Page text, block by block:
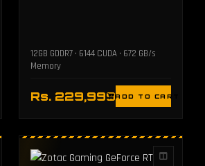
12GB GDDR7 • 6144 CUDA • 672 GB/s
Memory
Rs. 229,999ADD TO CART